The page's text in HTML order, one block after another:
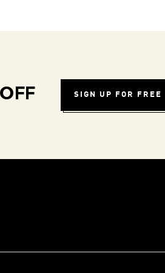
SIGN UP FOR FREE